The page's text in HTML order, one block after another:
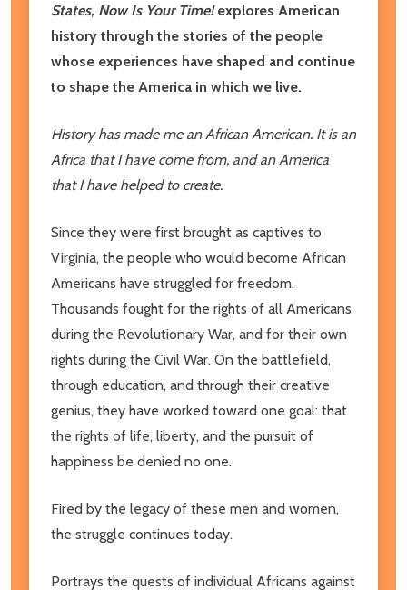
States, Now Is Your Time!explores American
history through the stories of the people
whose experiences have shaped and continue
to shape the America in which we live.
History has made me an African American. It is an
Africa that I have come from, and an America
that I have helped to create.
Since they were first brought as captives to
Virginia, the people who would become African
Americans have struggled for freedom.
Thousands fought for the rights of all Americans
during the Revolutionary War, and for their own
rights during the Civil War. On the battlefield,
through education, and through their creative
genius, they have worked toward one goal: that
the rights of life, liberty, and the pursuit of
happiness be denied no one.
Fired by the legacy of these men and women,
the struggle continues today.
Portrays the quests of individual Africans against